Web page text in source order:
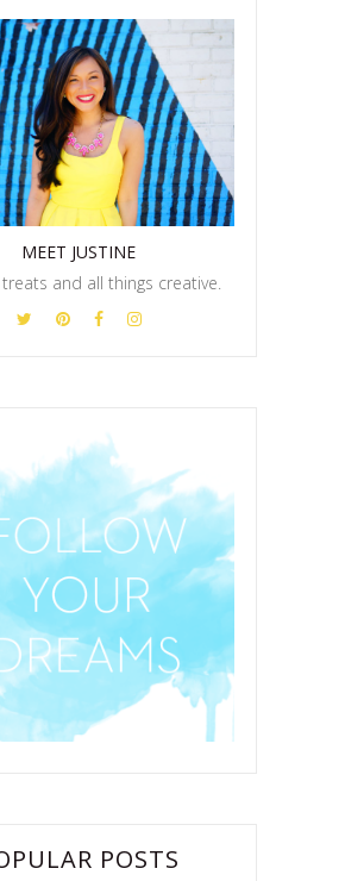
MEET JUSTINE
and all things creative.
POSTS